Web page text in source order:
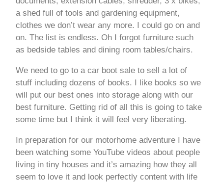
a shed full of tools and gardening equipment,
clothes we don’t wear any more. I could go on and
on. The list is endless. Oh I forgot furniture such
as bedside tables and dining room tables/chairs.
We need to go to a car boot sale to sell a lot of
stuff including dozens of books. I like books so we
will put our best ones into storage along with our
best furniture. Getting rid of all this is going to take
some time but I think it will feel very liberating.
In preparation for our motorhome adventure I have
been watching some YouTube videos about people
living in tiny houses and it’s amazing how they all
seem to love it and look perfectly content with life